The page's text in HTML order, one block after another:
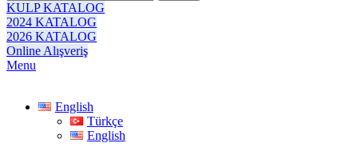
KULP KATALOG
2024 KATALOG
2026 KATALOG
Online Alışveriş
Menu
English
Türkçe
English